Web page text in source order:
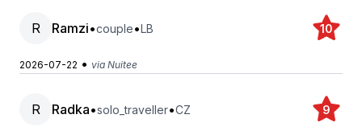
R Ramzi•couple•LB 10
2026-07-22 • via Nuitee
R Radka•solo_traveller•CZ 9